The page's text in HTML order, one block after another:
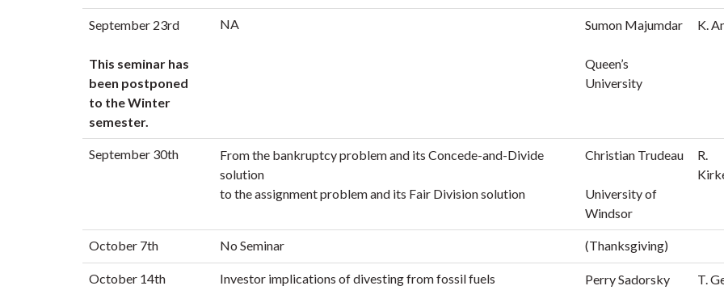
September 23rd
This seminar has
been postponed
to the Winter
semester.
NA Sumon Majumdar
Queen’s
University
K.
September 30th
From the bankruptcy problem and its Concede-and-Divide
solution
to the assignment problem and its Fair Division solution
Christian Trudeau
University of
Windsor
R.
October 7th No Seminar (Thanksgiving)
October 14th Investor implications of divesting from fossil fuels Perry Sadorsky T.